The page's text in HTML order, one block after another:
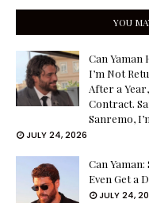
YOU
Can Yaman
I’m Not
After a
Contract.
Sanremo,
JULY 24, 2026
Can
Even Get a
JULY 24,